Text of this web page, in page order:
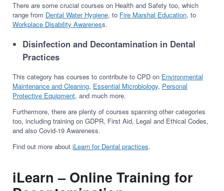
There are some crucial courses on Health and Safety too, which
range from Dental Water Hygiene, to Fire Marshal Education, to
Workplace Disability Awareness.
Disinfection and Decontamination in Dental
Practices
This category has courses to contribute to CPD on Environmental
Maintenance and Cleaning, Essential Microbiology, Personal
Protective Equipment, and much more.
Furthermore, there are plenty of courses spanning other categories
too, including training on GDPR, First Aid, Legal and Ethical Codes,
and also Covid-19 Awareness.
Find out more about iLearn for Dental practices.
iLearn – Online Training for